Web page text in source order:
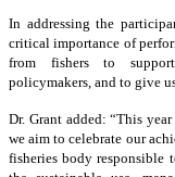
In addressing the
critical importance of
from fishers to support
policymakers, and to give
Dr. Grant added: “This
we aim to celebrate our
fisheries body responsible